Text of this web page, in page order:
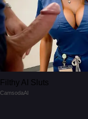
Filthy AI Sluts
CamsodaAI